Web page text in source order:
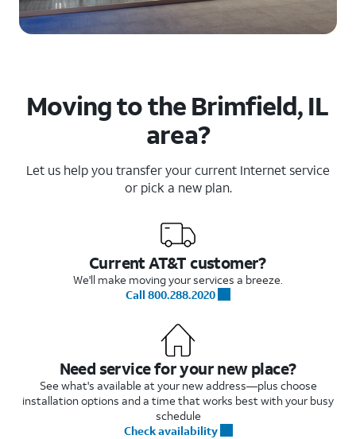
Moving to the Brimfield, IL
area?
Let us help you transfer your current Internet service
or pick a new plan.
Current AT&T customer?
We'll make moving your services a breeze.
Call 800.288.2020
Need service for your new place?
See what's available at your new address—plus choose
installation options and a time that works best with your busy
schedule
Check availability